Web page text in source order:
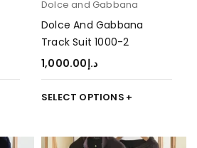
Dolce and Gabbana
Dolce And Gabbana
Track Suit 1000-2
د.إ1,000.00
SELECT OPTIONS